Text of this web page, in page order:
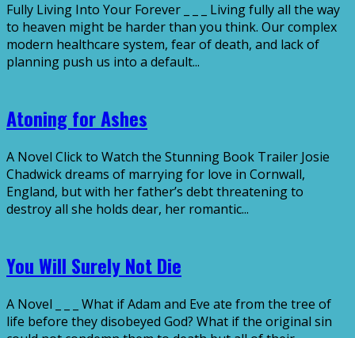
Fully Living Into Your Forever _ _ _ Living fully all the way
to heaven might be harder than you think. Our complex
modern healthcare system, fear of death, and lack of
planning push us into a default...
Atoning for Ashes
A Novel Click to Watch the Stunning Book Trailer Josie
Chadwick dreams of marrying for love in Cornwall,
England, but with her father’s debt threatening to
destroy all she holds dear, her romantic...
You Will Surely Not Die
A Novel _ _ _ What if Adam and Eve ate from the tree of
life before they disobeyed God? What if the original sin